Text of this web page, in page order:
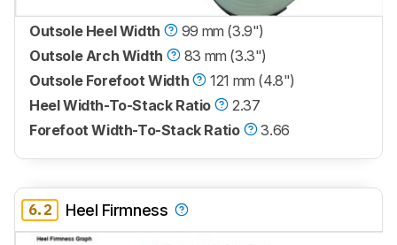
Outsole Heel Width
99 mm (3.9")
Outsole Arch Width
83 mm (3.3")
Outsole Forefoot Width
121 mm (4.8")
Heel Width-To-Stack Ratio
2.37
Forefoot Width-To-Stack Ratio
3.66
6.2 Heel Firmness